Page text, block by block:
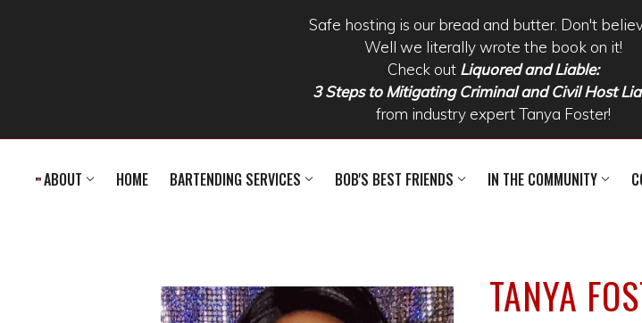
Safe hosting is our bread and butter. Don't
Well we literally wrote the book on it!
Check out Liquored and Liable:
3 Steps to Mitigating Criminal and Civil Host
from industry expert Tanya Foster!
ABOUT HOME BARTENDING SERVICES BOB'S BEST FRIENDS IN THE COMMUNITY
TANYA